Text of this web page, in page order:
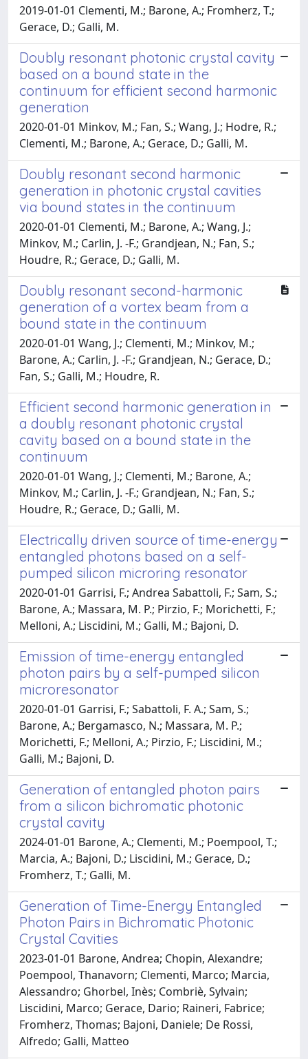
2019-01-01 Clementi, M.; Barone, A.; Fromherz, T.;
Gerace, D.; Galli, M.
Doubly resonant photonic crystal cavity
based on a bound state in the
continuum for efficient second harmonic
generation
2020-01-01 Minkov, M.; Fan, S.; Wang, J.; Hodre, R.;
Clementi, M.; Barone, A.; Gerace, D.; Galli, M.
Doubly resonant second harmonic
generation in photonic crystal cavities
via bound states in the continuum
2020-01-01 Clementi, M.; Barone, A.; Wang, J.;
Minkov, M.; Carlin, J. -F.; Grandjean, N.; Fan, S.;
Houdre, R.; Gerace, D.; Galli, M.
Doubly resonant second-harmonic
generation of a vortex beam from a
bound state in the continuum
2020-01-01 Wang, J.; Clementi, M.; Minkov, M.;
Barone, A.; Carlin, J. -F.; Grandjean, N.; Gerace, D.;
Fan, S.; Galli, M.; Houdre, R.
Efficient second harmonic generation in
a doubly resonant photonic crystal
cavity based on a bound state in the
continuum
2020-01-01 Wang, J.; Clementi, M.; Barone, A.;
Minkov, M.; Carlin, J. -F.; Grandjean, N.; Fan, S.;
Houdre, R.; Gerace, D.; Galli, M.
Electrically driven source of time-energy
entangled photons based on a self-
pumped silicon microring resonator
2020-01-01 Garrisi, F.; Andrea Sabattoli, F.; Sam, S.;
Barone, A.; Massara, M. P.; Pirzio, F.; Morichetti, F.;
Melloni, A.; Liscidini, M.; Galli, M.; Bajoni, D.
Emission of time-energy entangled
photon pairs by a self-pumped silicon
microresonator
2020-01-01 Garrisi, F.; Sabattoli, F. A.; Sam, S.;
Barone, A.; Bergamasco, N.; Massara, M. P.;
Morichetti, F.; Melloni, A.; Pirzio, F.; Liscidini, M.;
Galli, M.; Bajoni, D.
Generation of entangled photon pairs
from a silicon bichromatic photonic
crystal cavity
2024-01-01 Barone, A.; Clementi, M.; Poempool, T.;
Marcia, A.; Bajoni, D.; Liscidini, M.; Gerace, D.;
Fromherz, T.; Galli, M.
Generation of Time-Energy Entangled
Photon Pairs in Bichromatic Photonic
Crystal Cavities
2023-01-01 Barone, Andrea; Chopin, Alexandre;
Poempool, Thanavorn; Clementi, Marco; Marcia,
Alessandro; Ghorbel, Inès; Combriè, Sylvain;
Liscidini, Marco; Gerace, Dario; Raineri, Fabrice;
Fromherz, Thomas; Bajoni, Daniele; De Rossi,
Alfredo; Galli, Matteo